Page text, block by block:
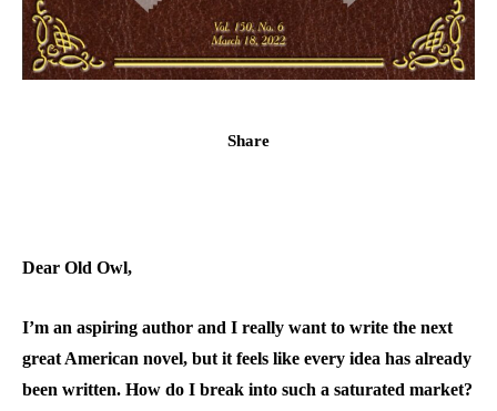
Share
Dear Old Owl,
I’m an aspiring author and I really want to write the next
great American novel, but it feels like every idea has already
been written. How do I break into such a saturated market?